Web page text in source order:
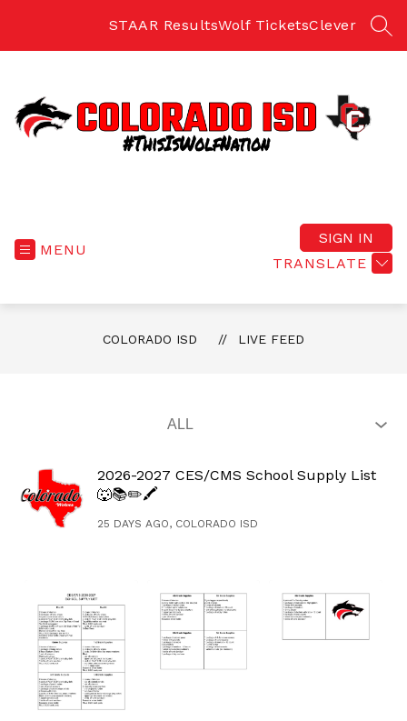
STAAR ResultsWolf TicketsClever
the
Wolves
MENU
TRANSLATE
SIGN IN
COLORADO ISD LIVE FEED
2026-2027 CES/CMS School Supply List
🐺📚✏️🖍️
25 DAYS AGO, COLORADO ISD